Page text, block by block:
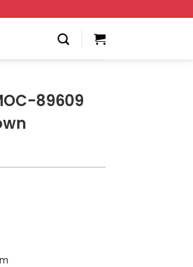
89609